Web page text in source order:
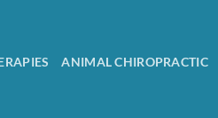
ANIMAL CHIROPRACTIC